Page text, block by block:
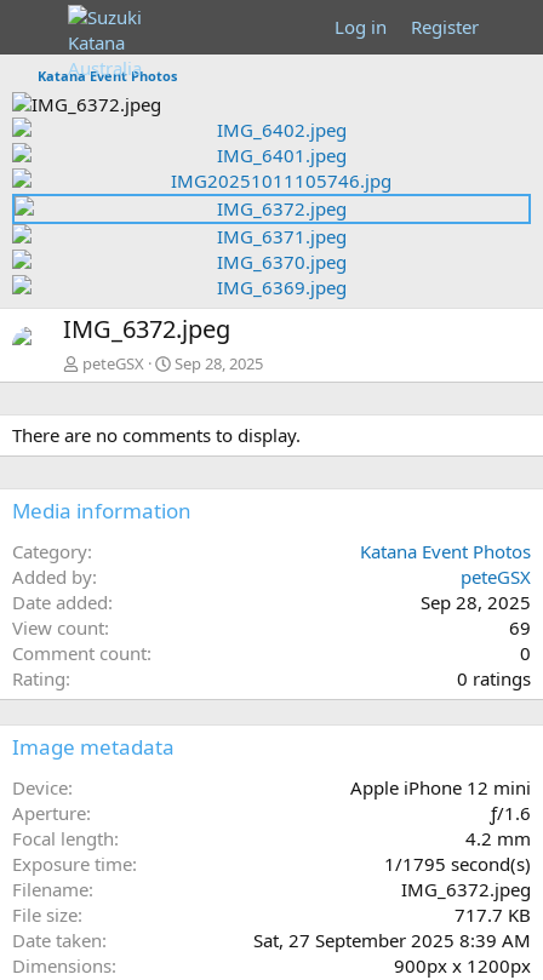
Log in Register
Katana Event Photos
P
r
e
v
N
e
x
t
P
r
e
v
N
t
IMG_6372.jpeg
peteGSX Sep 28, 2025
There are no comments to display.
Media information
Category
Katana Event Photos
Added by
peteGSX
Date added
Sep 28, 2025
View count
69
Comment count
0
Rating
0
.
0
s
r
(
s
)
0 ratings
Image metadata
Device
Apple iPhone 12 mini
Aperture
ƒ/1.6
Focal length
4.2 mm
Exposure time
1/1795 second(s)
Filename
IMG_6372.jpeg
File size
717.7 KB
Date taken
Sat, 27 September 2025 8:39 AM
Dimensions
900px x 1200px